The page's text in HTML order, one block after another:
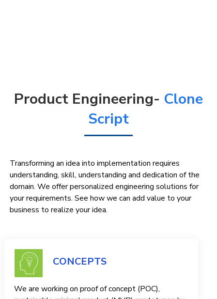
Product Engineering- Clone
Script
Transforming an idea into implementation requires
understanding, skill, understanding and dedication of the
domain. We offer personalized engineering solutions for
your requirements. See how we can add value to your
business to realize your idea.
CONCEPTS
We are working on proof of concept (POC),